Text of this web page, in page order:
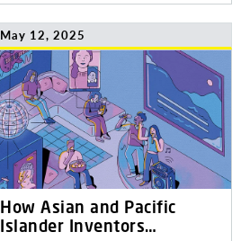
May 12, 2025
How Asian and Pacific
Islander Inventors…